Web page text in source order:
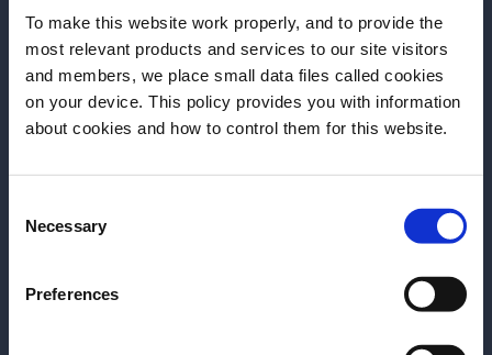
To make this website work properly, and to provide the
most relevant products and services to our site visitors
and members, we place small data files called cookies
on your device. This policy provides you with information
about cookies and how to control them for this website.
Selection
Necessary
Preferences
Before we begin, we need to know your
Berlin edition
Online
Online, Youtube